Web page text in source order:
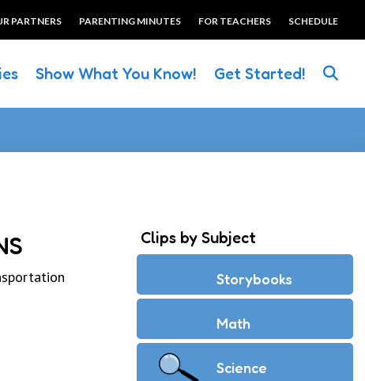
PARTNERS PARENTING MINUTES FOR TEACHERS SCHEDULE
Show What You Know! Get Started!
Clips by Subject
Storybooks
Math
Science